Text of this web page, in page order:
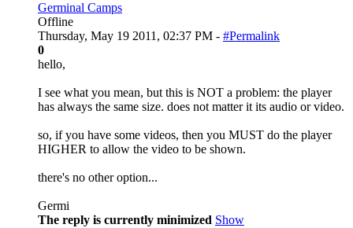
Germinal Camps
Offline
Thursday, May 19 2011, 02:37 PM - #Permalink
0
hello,
I see what you mean, but this is NOT a problem: the player
has always the same size. does not matter it its audio or video.
so, if you have some videos, then you MUST do the player
HIGHER to allow the video to be shown.
there's no other option...
Germi
The reply is currently minimized Show